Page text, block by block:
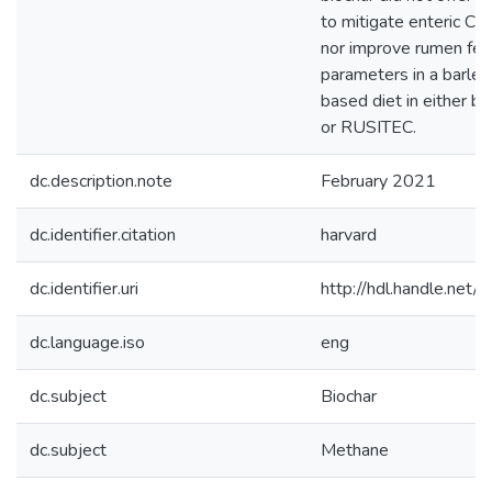
to mitigate enteric
nor improve rumen
parameters in a
based diet in either
or RUSITEC.
dc.description.note February 2021
dc.identifier.citation harvard
dc.identifier.uri http://
dc.language.iso eng
dc.subject Biochar
dc.subject Methane